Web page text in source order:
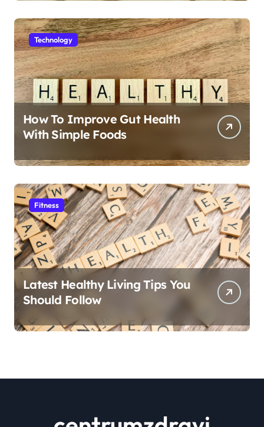
Technology
How To Improve Gut Health
With Simple Foods
Fitness
Latest Healthy Living Tips You
Should Follow